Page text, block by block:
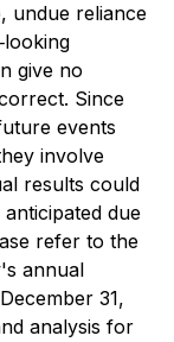
undue reliance
give no
Since
events
involve
results could
due
refer to the
annual
31,
analysis for